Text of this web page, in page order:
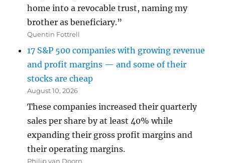
home into a revocable trust, naming my
brother as beneficiary.”
Quentin Fottrell
17 S&P 500 companies with growing revenue
and profit margins — and some of their
stocks are cheap
August 10, 2026
These companies increased their quarterly
sales per share by at least 40% while
expanding their gross profit margins and
their operating margins.
Philip van Doorn